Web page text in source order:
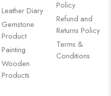
Leather Diary
Gemstone
Product
Painting
Wooden
Products
Policy
Refund and
Returns Policy
Terms &
Conditions